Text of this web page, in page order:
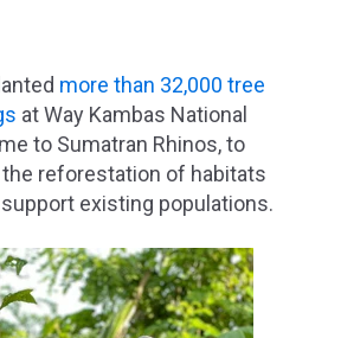
more than 32,000 tree
at Way Kambas National
to Sumatran Rhinos, to
reforestation of habitats
existing populations.